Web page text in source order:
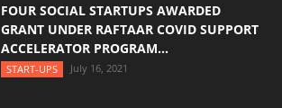
FOUR SOCIAL STARTUPS AWARDED
GRANT UNDER RAFTAAR COVID SUPPORT
ACCELERATOR PROGRAM...
START-UPS July 16, 2021